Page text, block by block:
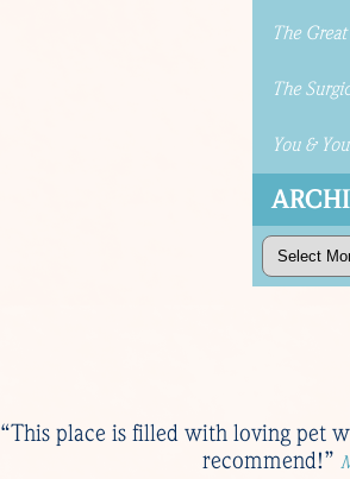
The
The
You &
Archives
“This place is filled with loving pet
recommend!”